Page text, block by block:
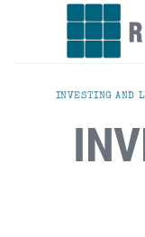
INVESTING AND